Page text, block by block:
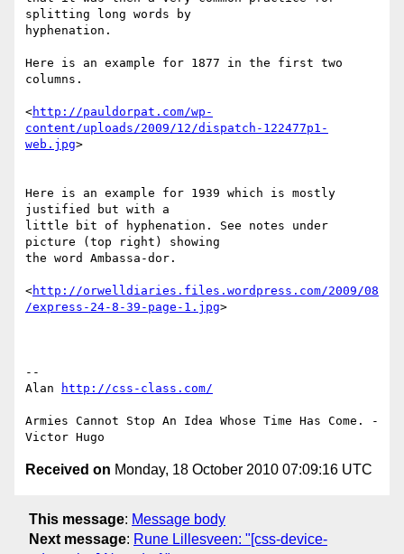
splitting long words by
hyphenation.
Here is an example for 1877 in the first two
columns.
<http://pauldorpat.com/wp-
content/uploads/2009/12/dispatch-122477p1-
web.jpg>
Here is an example for 1939 which is mostly
justified but with a
little bit of hyphenation. See notes under
picture (top right) showing
the word Ambassa-dor.
<http://orwelldiaries.files.wordpress.com/2009/08
/express-24-8-39-page-1.jpg>
--
Alan
http://css-class.com/
Armies Cannot Stop An Idea Whose Time Has Come. -
Received on Monday, 18 October 2010 07:09:16 UTC
This message: Message body
Next message: Rune Lillesveen: "[css-device-